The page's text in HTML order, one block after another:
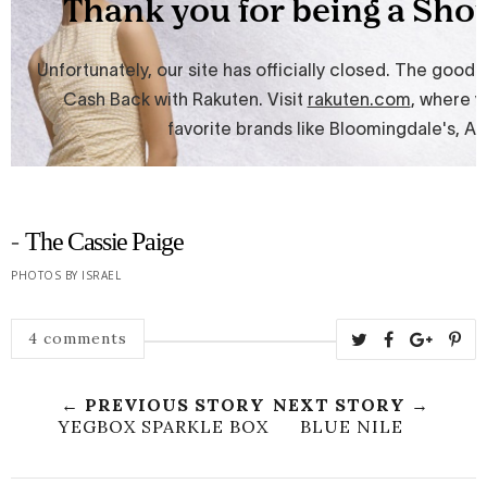
- The Cassie Paige
PHOTOS BY ISRAEL
4 comments
← PREVIOUS STORY
YEGBOX SPARKLE BOX
NEXT STORY →
BLUE NILE